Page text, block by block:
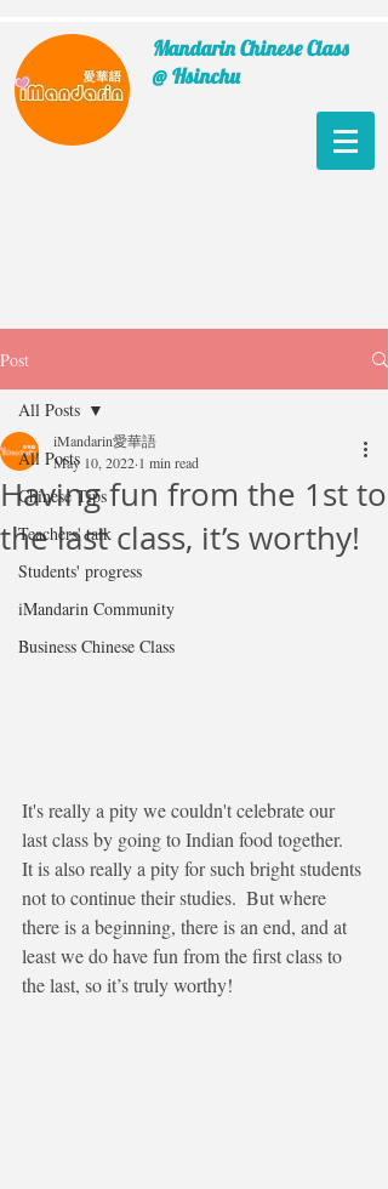
Mandarin Chinese Class
@ Hsinchu
Post
All Posts
Chinese Tips
Teachers' talk
Students' progress
iMandarin Community
Business Chinese Class
All Posts
Having fun from the 1st to
the last class, it’s worthy!
iMandarin愛華語
May 10, 2022 1 min read
It's really a pity we couldn't celebrate our
last class by going to Indian food together.
It is also really a pity for such bright students
not to continue their studies.  But where
there is a beginning, there is an end, and at
least we do have fun from the first class to
the last, so it’s truly worthy!